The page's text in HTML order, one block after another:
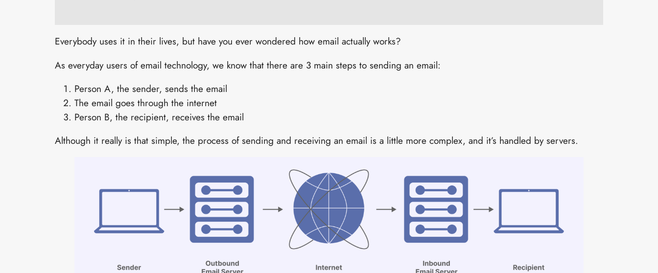
Everybody uses it in their lives, but have you ever wondered how email actually works?
As everyday users of email technology, we know that there are 3 main steps to sending an email:
Person A, the sender, sends the email
The email goes through the internet
Person B, the recipient, receives the email
Although it really is that simple, the process of sending and receiving an email is a little more complex, and it’s handled by servers.